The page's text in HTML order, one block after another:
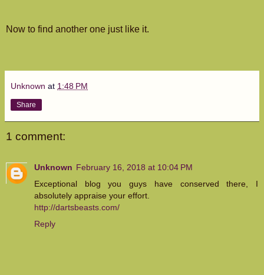
Now to find another one just like it.
Unknown at 1:48 PM
Share
1 comment:
Unknown February 16, 2018 at 10:04 PM
Exceptional blog you guys have conserved there, I
absolutely appraise your effort.
http://dartsbeasts.com/
Reply